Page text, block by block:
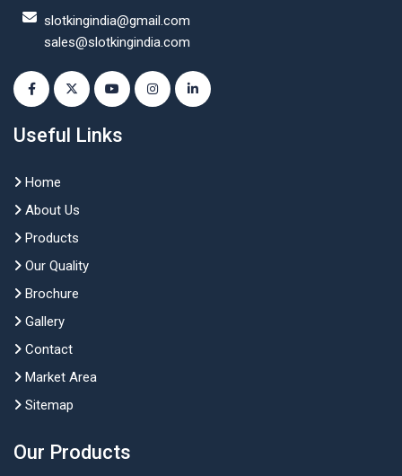
slotkingindia@gmail.com
sales@slotkingindia.com
Useful Links
Home
About Us
Products
Our Quality
Brochure
Gallery
Contact
Market Area
Sitemap
Our Products